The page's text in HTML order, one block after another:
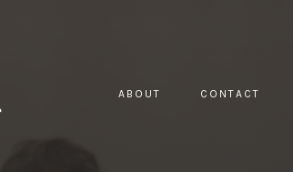
ABOUT CONTACT